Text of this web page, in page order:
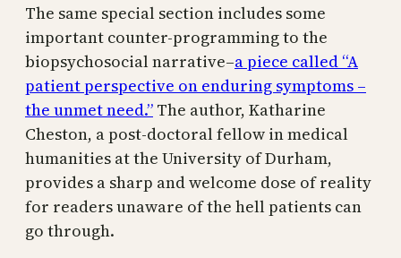
The same special section includes some
important counter-programming to the
biopsychosocial narrative–a piece called “A
patient perspective on enduring symptoms –
the unmet need.” The author, Katharine
Cheston, a post-doctoral fellow in medical
humanities at the University of Durham,
provides a sharp and welcome dose of reality
for readers unaware of the hell patients can
go through.